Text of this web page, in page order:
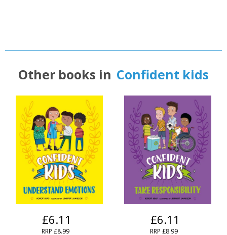
Other books in Confident kids
£6.11
RRP £8.99
£6.11
RRP £8.99